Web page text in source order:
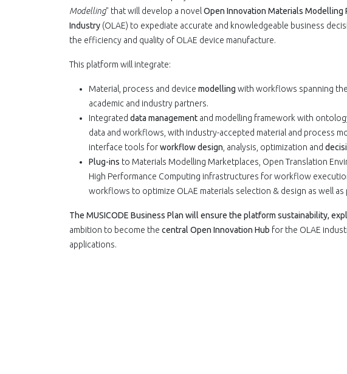
Modelling" that will develop a novel Open Innovation Materials Modelling
Industry (OLAE) to expediate accurate and knowledgeable business
the efficiency and quality of OLAE device manufacture.
This platform will integrate:
Material, process and device modelling with workflows spanning
academic and industry partners.
Integrated data management and modelling framework with
data and workflows, with industry-accepted material and process
interface tools forworkflow design , analysis, optimization and
Plug-ins to Materials Modelling Marketplaces, Open Translation
High Performance Computing infrastructures for workflow
workflows to optimize OLAE materials selection & design as well
The MUSICODE Business Plan will ensure the platform sustainability,
ambition to become the central Open Innovation Hub for the OLAE
applications.